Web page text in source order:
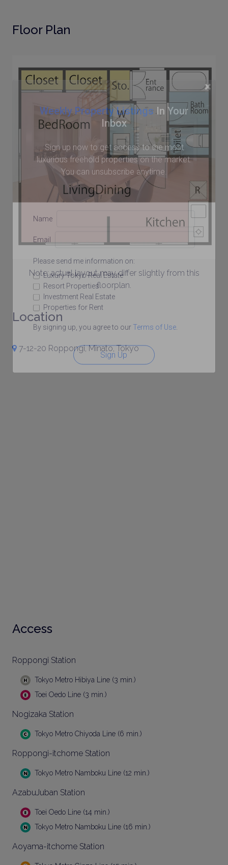
×
Weekly Property Listings In Your
Inbox
Sign up now to get access to the most
luxurious freehold properties on the market.
You can unsubscribe anytime.
Name
Email
Please send me information on:
Luxury Tokyo Real Estate
Resort Properties
Investment Real Estate
Properties for Rent
By signing up, you agree to our Terms of Use.
Sign Up
Floor Plan
Note: actual layout may differ slightly from this
floorplan.
Location
7-12-20 Roppongi, Minato, Tokyo
Access
Roppongi Station
Tokyo Metro Hibiya Line (3 min.)
Toei Oedo Line (3 min.)
Nogizaka Station
Tokyo Metro Chiyoda Line (6 min.)
Roppongi-itchome Station
Tokyo Metro Namboku Line (12 min.)
AzabuJuban Station
Toei Oedo Line (14 min.)
Tokyo Metro Namboku Line (16 min.)
Aoyama-itchome Station